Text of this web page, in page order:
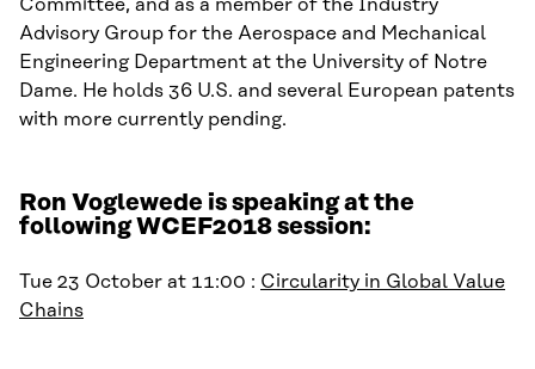
Committee, and as a member of the Industry
Advisory Group for the Aerospace and Mechanical
Engineering Department at the University of Notre
Dame. He holds 36 U.S. and several European patents
with more currently pending.
Ron Voglewede is speaking at the
following WCEF2018 session:
Tue 23 October at 11:00 : Circularity in Global Value
Chains